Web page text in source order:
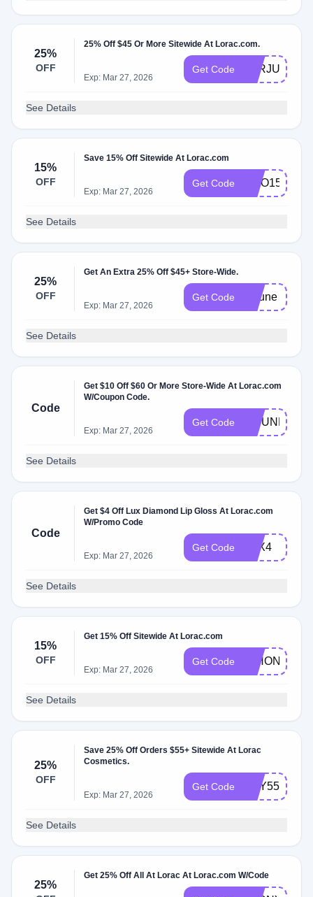
25%
OFF
25% Off $45 Or More Sitewide At Lorac.com.
Exp: Mar 27, 2026
Get Code LORJULY25
See Details
15%
OFF
Save 15% Off Sitewide At Lorac.com
Exp: Mar 27, 2026
Get Code HILO15
See Details
25%
OFF
Get An Extra 25% Off $45+ Store-Wide.
Exp: Mar 27, 2026
Get Code 25june
See Details
Code
Get $10 Off $60 Or More Store-Wide At Lorac.com
W/Coupon Code.
Exp: Mar 27, 2026
Get Code 10JUNE
See Details
Code
Get $4 Off Lux Diamond Lip Gloss At Lorac.com
W/Promo Code
Exp: Mar 27, 2026
Get Code LUX4
See Details
15%
OFF
Get 15% Off Sitewide At Lorac.com
Exp: Mar 27, 2026
Get Code 15HONEYLR
See Details
25%
OFF
Save 25% Off Orders $55+ Sitewide At Lorac
Cosmetics.
Exp: Mar 27, 2026
Get Code MAY55
See Details
25%
Get 25% Off All At Lorac At Lorac.com W/Code